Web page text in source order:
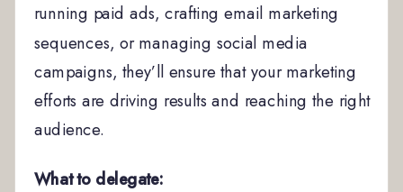
running paid ads, crafting email marketing
sequences, or managing social media
campaigns, they’ll ensure that your marketing
efforts are driving results and reaching the right
audience.
What to delegate: